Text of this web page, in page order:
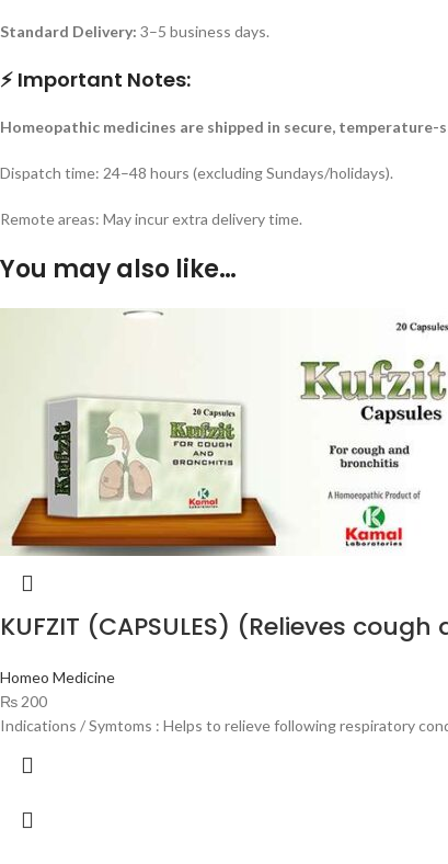
Standard Delivery: 3–5 business days.
⚡ Important Notes:
Homeopathic medicines are shipped in secure, temperature-
Dispatch time: 24–48 hours (excluding Sundays/holidays).
Remote areas: May incur extra delivery time.
You may also like…
KUFZIT (CAPSULES) (Relieves
Homeo Medicine
₨200
Indications / Symtoms : Helps to relieve following respiratory